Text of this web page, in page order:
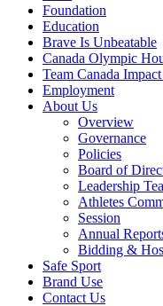
Foundation
Education
Brave Is Unbeatable
Canada Olympic
Team Canada
Employment
About Us
Overview
Governance
Policies
Board of
Leadership
Athletes
Session
Annual
Bidding &
Safe Sport
Brand Use
Contact Us